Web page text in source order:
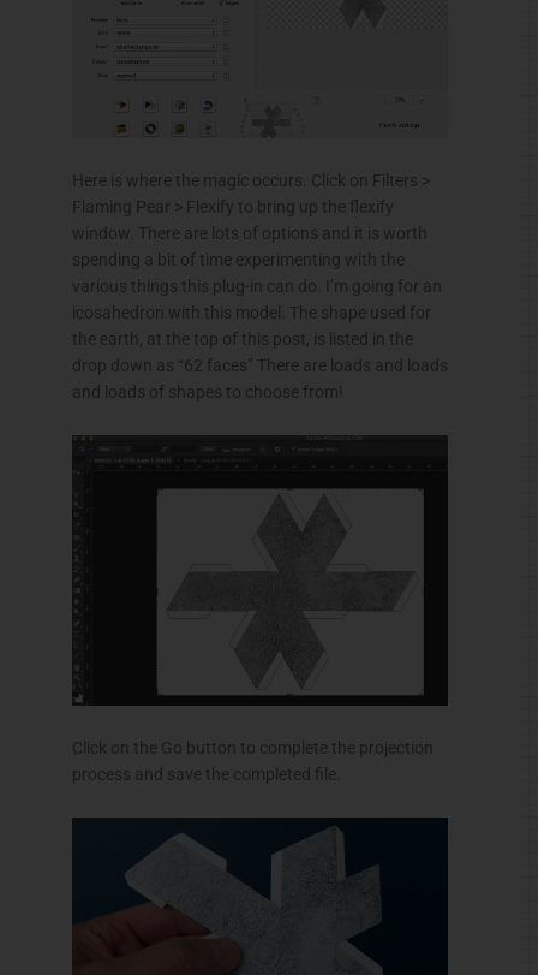
Here is where the magic occurs. Click on Filters >
Flaming Pear > Flexify to bring up the flexify
window. There are lots of options and it is worth
spending a bit of time experimenting with the
various things this plug-in can do. I’m going for an
icosahedron with this model. The shape used for
the earth, at the top of this post, is listed in the
drop down as “62 faces” There are loads and loads
and loads of shapes to choose from!
Click on the Go button to complete the projection
process and save the completed file.